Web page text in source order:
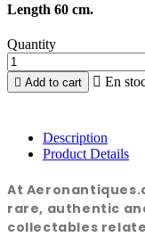
Length 60 cm.
Quantity
 Add to cart  En
Description
Product Details
At
rare, authentic
collectables